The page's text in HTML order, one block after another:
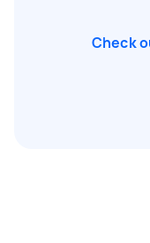
Check